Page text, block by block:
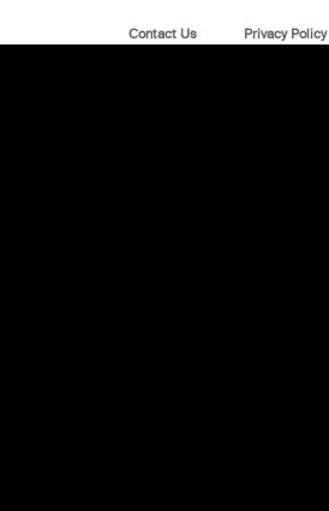
Contact Us Privacy Policy